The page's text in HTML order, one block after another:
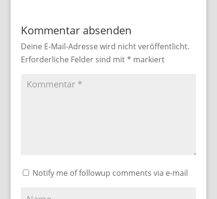
Kommentar absenden
Deine E-Mail-Adresse wird nicht veröffentlicht.
Erforderliche Felder sind mit* markiert
Notify me of followup comments via e-mail